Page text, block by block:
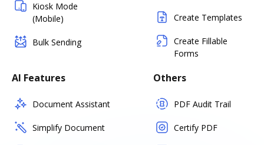
Kiosk Mode
(Mobile)
Bulk Sending
Create Templates
Create Fillable
Forms
AI Features
Document Assistant
Simplify Document
Others
PDF Audit Trail
Certify PDF